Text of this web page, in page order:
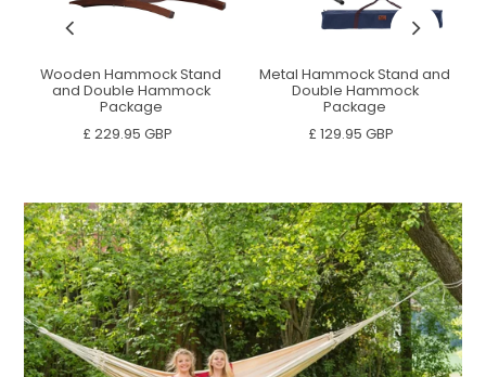
Wooden Hammock Stand
and Double Hammock
Package
£ 229.95 GBP
Metal Hammock Stand and
Double Hammock
Package
£ 129.95 GBP